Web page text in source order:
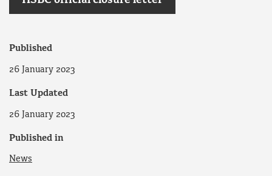
Published
26 January 2023
Last Updated
26 January 2023
Published in
News